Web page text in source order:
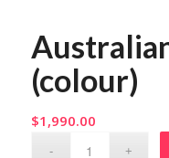
(colour)
$1,990.00